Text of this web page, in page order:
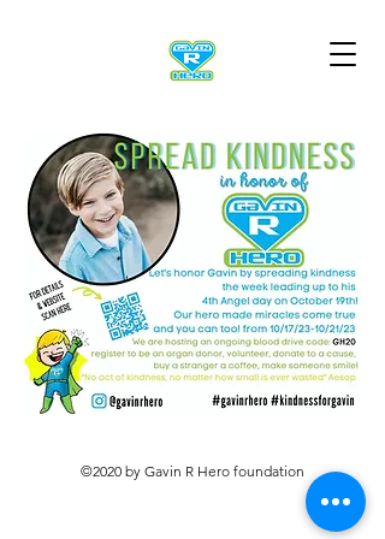
©2020 by Gavin R Hero foundation